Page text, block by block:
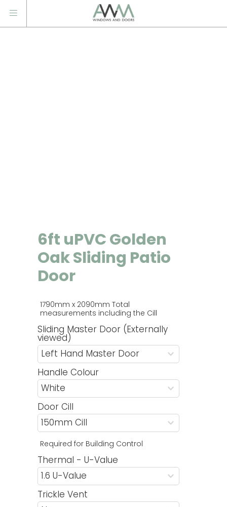
6ft uPVC Golden
Oak Sliding Patio
Door
1790mm x 2090mm Total
measurements including the Cill
Sliding Master Door (Externally
viewed)
Handle Colour
Door Cill
Required for Building Control
Thermal - U-Value
Trickle Vent